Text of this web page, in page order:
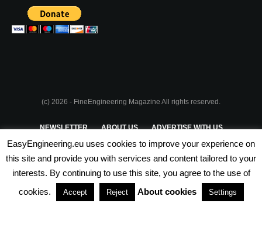
(c) 2026 - FineEngineering Magazine All rights reserved.
NEWSLETTER ABOUT US ADVERTISE WITH US
PRIVACY POLICY TERMS & CONDITIONS
PARTNERSHIPS
EasyEngineering.eu uses cookies to improve your experience on
this site and provide you with services and content tailored to your
interests. By continuing to use this site, you agree to the use of
cookies.
Accept Reject About cookies Settings